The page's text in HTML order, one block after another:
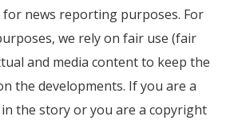
for news reporting purposes. For
we rely on fair use (fair
and media content to keep the
the developments. If you are a
the story or you are a copyright